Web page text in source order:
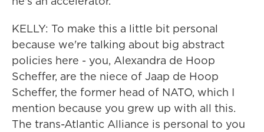
KELLY: To make this a little bit personal
because we're talking about big abstract
policies here - you, Alexandra de Hoop
Scheffer, are the niece of Jaap de Hoop
Scheffer, the former head of NATO, which I
mention because you grew up with all this.
The trans-Atlantic Alliance is personal to you